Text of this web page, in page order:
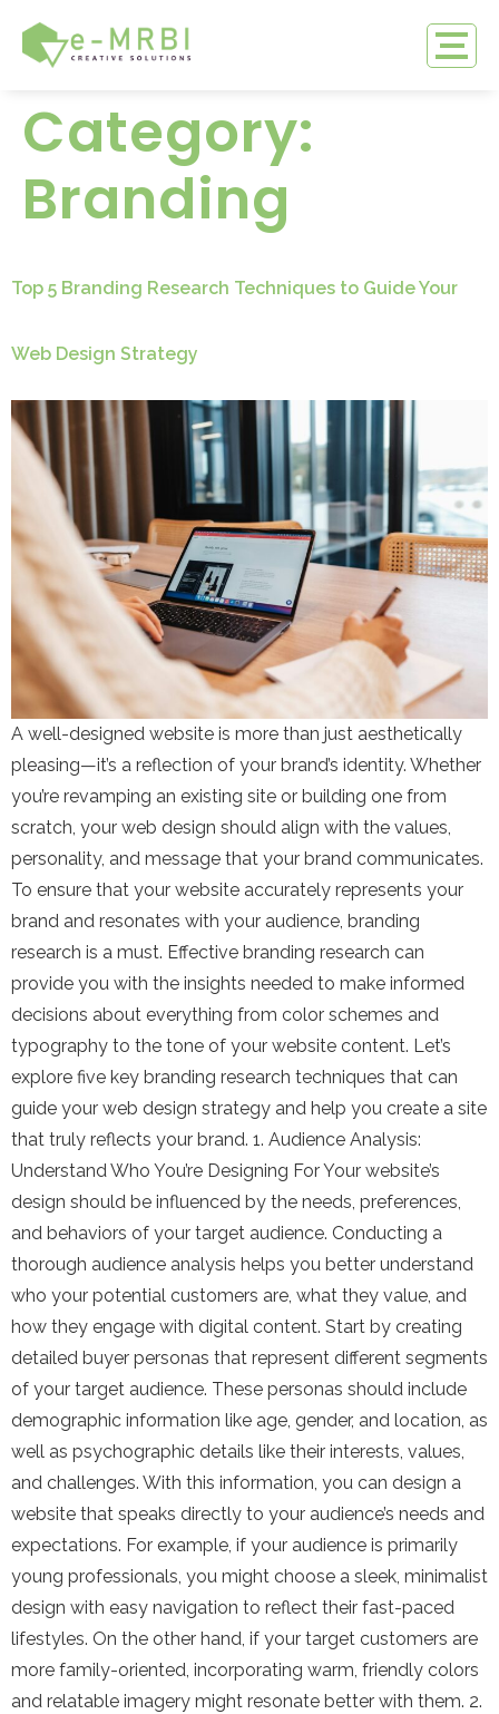
Category:
Branding
Top 5 Branding Research Techniques to Guide Your
Web Design Strategy
A well-designed website is more than just aesthetically
pleasing—it’s a reflection of your brand’s identity. Whether
you’re revamping an existing site or building one from
scratch, your web design should align with the values,
personality, and message that your brand communicates.
To ensure that your website accurately represents your
brand and resonates with your audience, branding
research is a must. Effective branding research can
provide you with the insights needed to make informed
decisions about everything from color schemes and
typography to the tone of your website content. Let’s
explore five key branding research techniques that can
guide your web design strategy and help you create a site
that truly reflects your brand. 1. Audience Analysis:
Understand Who You’re Designing For Your website’s
design should be influenced by the needs, preferences,
and behaviors of your target audience. Conducting a
thorough audience analysis helps you better understand
who your potential customers are, what they value, and
how they engage with digital content. Start by creating
detailed buyer personas that represent different segments
of your target audience. These personas should include
demographic information like age, gender, and location, as
well as psychographic details like their interests, values,
and challenges. With this information, you can design a
website that speaks directly to your audience’s needs and
expectations. For example, if your audience is primarily
young professionals, you might choose a sleek, minimalist
design with easy navigation to reflect their fast-paced
lifestyles. On the other hand, if your target customers are
more family-oriented, incorporating warm, friendly colors
and relatable imagery might resonate better with them. 2.